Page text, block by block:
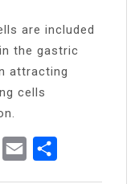
are included
the gastric
attracting
cells
RedditEmail